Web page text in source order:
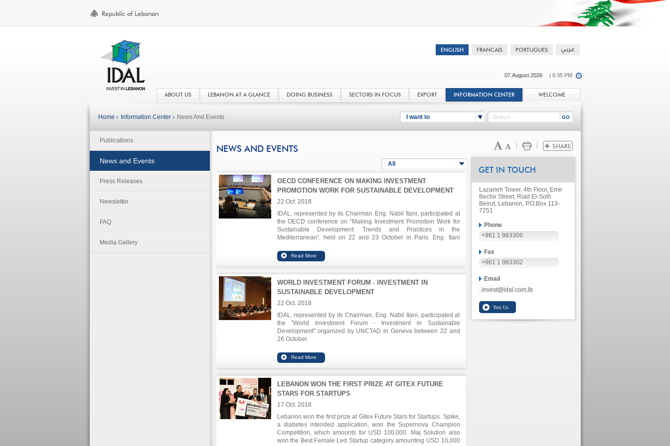
07.August.2026 | 6:35 PM
ABOUT US LEBANON AT A GLANCE DOING BUSINESS SECTORS IN FOCUS EXPORT INFORMATION CENTER WELCOME
I want to
Home › Information Center › News And Events
Publications
News and Events
Press Releases
Newsletter
FAQ
Media Gallery
NEWS AND EVENTS
All
OECD CONFERENCE ON MAKING INVESTMENT
PROMOTION WORK FOR SUSTAINABLE DEVELOPMENT
22 Oct. 2018
IDAL, represented by its Chairman Eng. Nabil Itani, participated at
the OECD conference on “Making Investment Promotion Work for
Sustainable Development: Trends and Practices in the
Mediterranean”, held on 22 and 23 October in Paris. Eng. Itani
positively impacting the society in terms of reducing unemployment
and alleviating poverty.
WORLD INVESTMENT FORUM - INVESTMENT IN
SUSTAINABLE DEVELOPMENT
22 Oct. 2018
IDAL, represented by its Chairman, Eng. Nabil Itani, participated at
the "World Investment Forum - Investment in Sustainable
Development" organized by UNCTAD in Geneva between 22 and
26 October.
many sectors, especially health tourism, pharmaceuticals, ICT, and
food industries.
LEBANON WON THE FIRST PRIZE AT GITEX FUTURE
STARS FOR STARTUPS
17 Oct. 2018
Lebanon won the first prize at Gitex Future Stars for Startups. Spike,
a diabetes intended application, won the Supernova Champion
Competition, which amounts for USD 100,000. Maj Solution also
won the Best Female Led Startup category amounting USD 10,000
GET IN TOUCH
Lazarieh Tower, 4th Floor, Emir
Bechir Street, Riad El-Solh
Beirut, Lebanon, P.O.Box 113-
7251
Phone
+961 1 983306
Fax
+961 1 983302
Email
invest@idal.com.lb